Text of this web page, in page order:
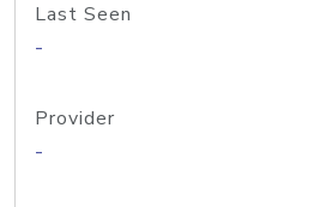
Last Seen
-
Provider
-